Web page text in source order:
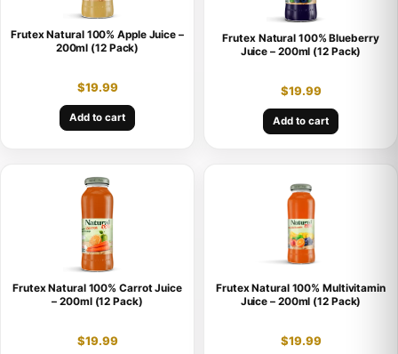
Frutex Natural 100% Apple Juice –
200ml (12 Pack)
$19.99
Add to cart
Frutex Natural 100% Blueberry
Juice – 200ml (12 Pack)
$19.99
Add to cart
Frutex Natural 100% Carrot Juice
– 200ml (12 Pack)
$19.99
Frutex Natural 100% Multivitamin
Juice – 200ml (12 Pack)
$19.99